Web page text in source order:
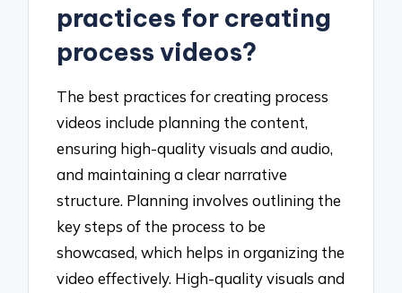
practices for creating
process videos?
The best practices for creating process
videos include planning the content,
ensuring high-quality visuals and audio,
and maintaining a clear narrative
structure. Planning involves outlining the
key steps of the process to be
showcased, which helps in organizing the
video effectively. High-quality visuals and